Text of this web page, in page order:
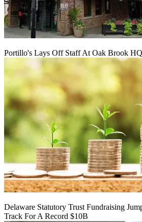
Portillo's Lays Off Staff At Oak Brook
Delaware Statutory Trust Fundraising
Track For A Record $10B